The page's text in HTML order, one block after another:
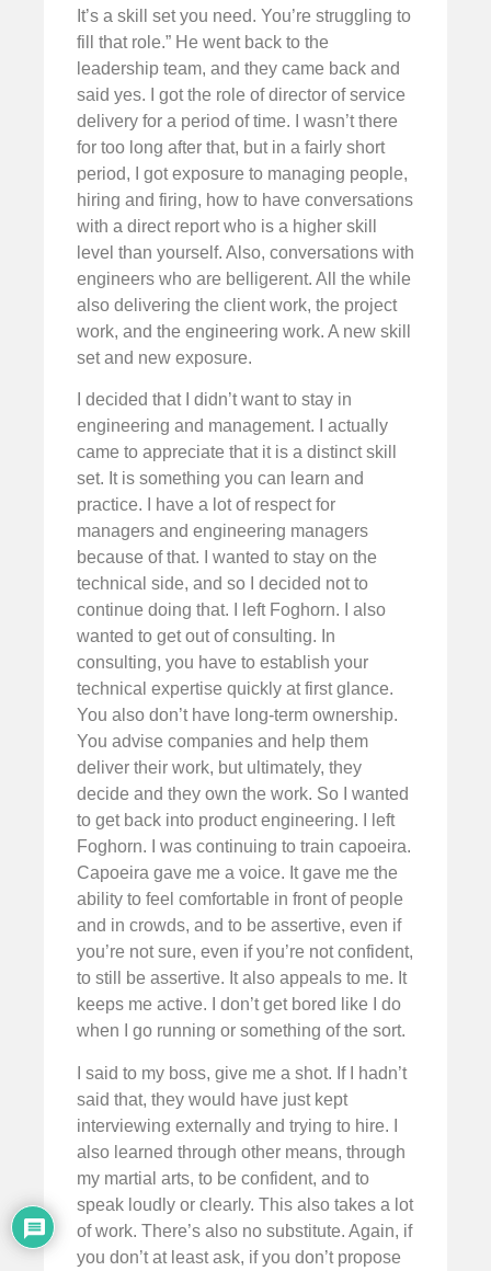
It’s a skill set you need. You’re struggling to
fill that role.” He went back to the
leadership team, and they came back and
said yes. I got the role of director of service
delivery for a period of time. I wasn’t there
for too long after that, but in a fairly short
period, I got exposure to managing people,
hiring and firing, how to have conversations
with a direct report who is a higher skill
level than yourself. Also, conversations with
engineers who are belligerent. All the while
also delivering the client work, the project
work, and the engineering work. A new skill
set and new exposure.
I decided that I didn’t want to stay in
engineering and management. I actually
came to appreciate that it is a distinct skill
set. It is something you can learn and
practice. I have a lot of respect for
managers and engineering managers
because of that. I wanted to stay on the
technical side, and so I decided not to
continue doing that. I left Foghorn. I also
wanted to get out of consulting. In
consulting, you have to establish your
technical expertise quickly at first glance.
You also don’t have long-term ownership.
You advise companies and help them
deliver their work, but ultimately, they
decide and they own the work. So I wanted
to get back into product engineering. I left
Foghorn. I was continuing to train capoeira.
Capoeira gave me a voice. It gave me the
ability to feel comfortable in front of people
and in crowds, and to be assertive, even if
you’re not sure, even if you’re not confident,
to still be assertive. It also appeals to me. It
keeps me active. I don’t get bored like I do
when I go running or something of the sort.
I said to my boss, give me a shot. If I hadn’t
said that, they would have just kept
interviewing externally and trying to hire. I
also learned through other means, through
my martial arts, to be confident, and to
speak loudly or clearly. This also takes a lot
of work. There’s also no substitute. Again, if
you don’t at least ask, if you don’t propose